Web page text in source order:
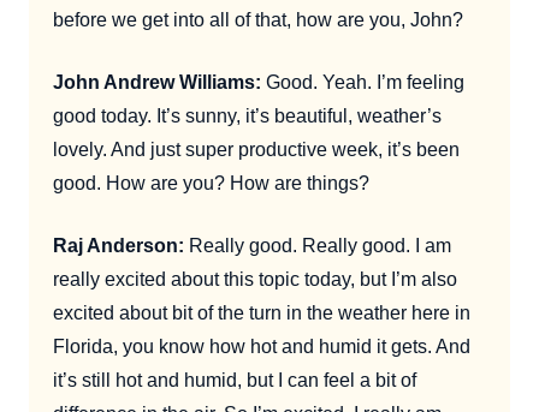
before we get into all of that, how are you, John?
John Andrew Williams: Good. Yeah. I’m feeling
good today. It’s sunny, it’s beautiful, weather’s
lovely. And just super productive week, it’s been
good. How are you? How are things?
Raj Anderson: Really good. Really good. I am
really excited about this topic today, but I’m also
excited about bit of the turn in the weather here in
Florida, you know how hot and humid it gets. And
it’s still hot and humid, but I can feel a bit of